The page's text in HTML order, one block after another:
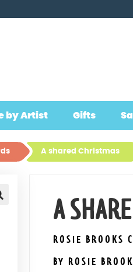
by Artist Gifts
A shared Christmas
A
ROSIE BROOKS
BY ROSIE